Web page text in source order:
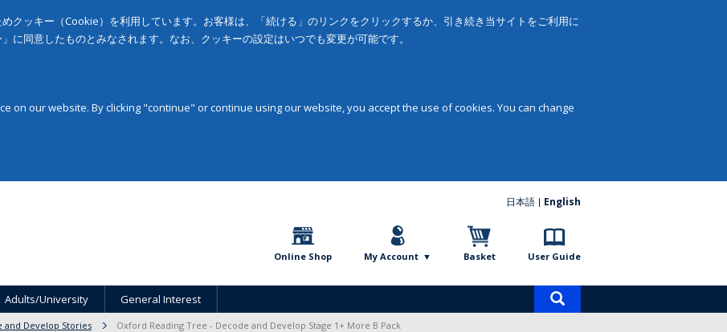
クッキー（Cookie）を利用しています。お客様は、「続ける」のリンクをクリックするか、引き続き当サイトをご利用に
に同意したものとみなされます。なお、クッキーの設定はいつでも変更が可能です。
on our website. By clicking "continue" or continue using our website, you accept the use of cookies. You can change
日本語 English
Online Shop My Account Basket User Guide
Adults/University General Interest
and Develop Stories Oxford Reading Tree - Decode and Develop Stage 1+ More B Pack